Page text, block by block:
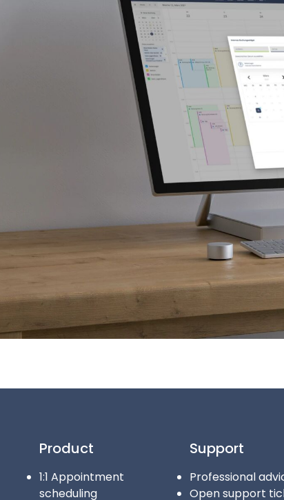
Product
1:1 Appointment
scheduling
Support
Professional
Open support